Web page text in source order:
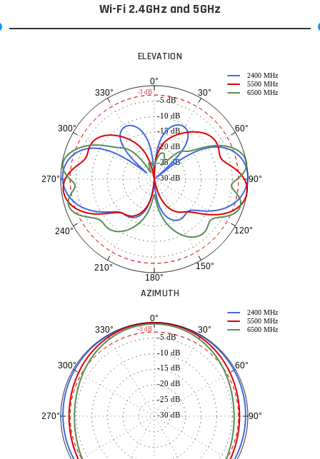
Wi-Fi 2.4GHz and 5GHz
ELEVATION
0°
30°
60°
90°
120°
150°
180°
210°
240°
270°
300°
330°
-30 dB
-25 dB
-20 dB
-15 dB
-10 dB
-5 dB
2400 MHz
5500 MHz
6500 MHz
-3 dB
AZIMUTH
0°
30°
60°
90°
270°
300°
330°
-30 dB
-25 dB
-20 dB
-15 dB
-10 dB
-5 dB
2400 MHz
5500 MHz
6500 MHz
-3 dB